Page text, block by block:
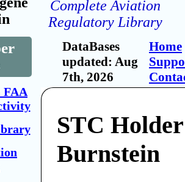
FAA
Complete Aviation
Regulatory Library
DataBases
updated: Aug
7th, 2026
Home
STC
Burnstein